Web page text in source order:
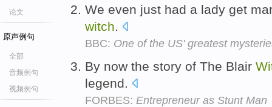
论文
原声例句
全部
音频例句
视频例句
We even just had a lady get
witch.
BBC: One of the US' greatest
By now the story of The Blair
legend.
FORBES: Entrepreneur as Stunt Man